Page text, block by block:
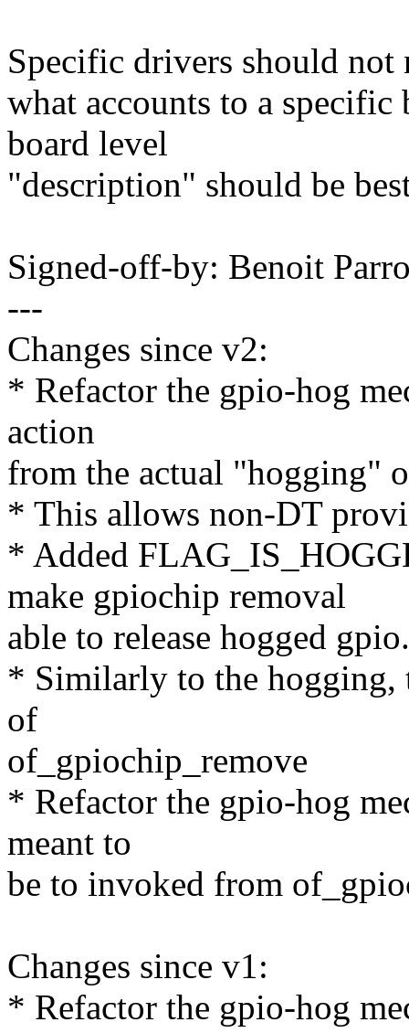
Specific drivers should not
what accounts to a
board level
"description" should be
Signed-off-by: Benoit
---
Changes since v2:
* Refactor the gpio-hog
action
from the actual "hogging"
* This allows non-DT
* Added
make gpiochip removal
able to release hogged gpio.
* Similarly to the hogging,
of
of_gpiochip_remove
* Refactor the gpio-hog
meant to
be to invoked from
Changes since v1:
* Refactor the gpio-hog